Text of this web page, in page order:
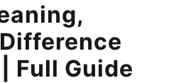
Full Guide